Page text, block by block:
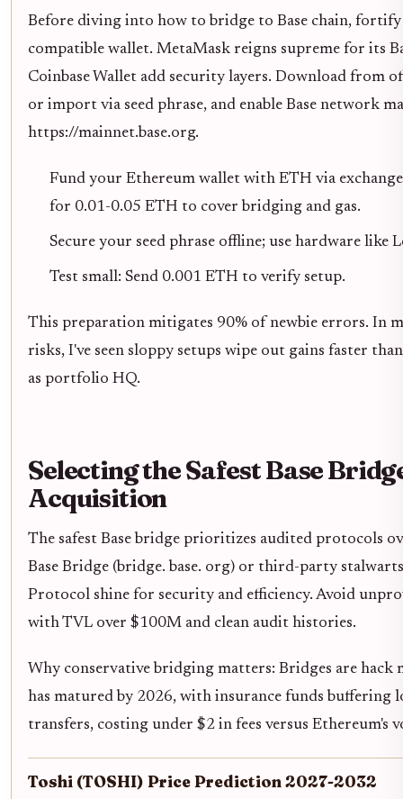
Before diving into how to bridge to Base chain,
compatible wallet. MetaMask reigns supreme for its
Coinbase Wallet add security layers. Download from
or import via seed phrase, and enable Base network
https://mainnet.base.org.
Fund your Ethereum wallet with ETH via
for 0.01-0.05 ETH to cover bridging and gas.
Secure your seed phrase offline; use hardware like
Test small: Send 0.001 ETH to verify setup.
This preparation mitigates 90% of newbie errors. In
risks, I've seen sloppy setups wipe out gains faster
as portfolio HQ.
Selecting the Safest Base
Acquisition
The safest Base bridge prioritizes audited protocols
Base Bridge (bridge. base. org) or third-party
Protocol shine for security and efficiency. Avoid
with TVL over $100M and clean audit histories.
Why conservative bridging matters: Bridges are hack
has matured by 2026, with insurance funds buffering
transfers, costing under $2 in fees versus Ethereum's
Toshi (TOSHI) Price Prediction 2027-2032